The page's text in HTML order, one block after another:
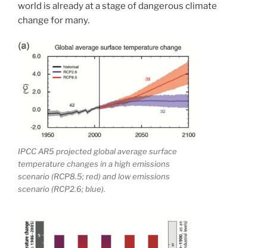
world is already at a stage of dangerous climate
change for many.
IPCC AR5 projected global average surface
temperature changes in a high emissions
scenario (RCP8.5; red) and low emissions
scenario (RCP2.6; blue).